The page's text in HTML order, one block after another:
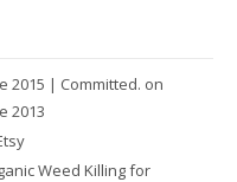
2015 | Committed. on
2013
Weed Killing for